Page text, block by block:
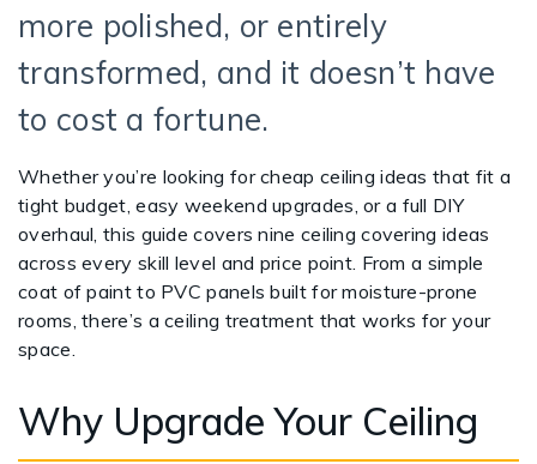
more polished, or entirely
transformed, and it doesn’t have
to cost a fortune.
Whether you’re looking for cheap ceiling ideas that fit a
tight budget, easy weekend upgrades, or a full DIY
overhaul, this guide covers nine ceiling covering ideas
across every skill level and price point. From a simple
coat of paint to PVC panels built for moisture-prone
rooms, there’s a ceiling treatment that works for your
space.
Why Upgrade Your Ceiling